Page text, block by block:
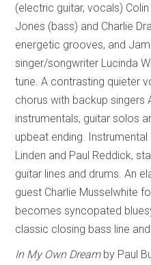
(electric guitar, vocals)
Jones (bass) and Charlie
energetic grooves, and
singer/songwriter Lucinda
tune. A contrasting quieter
chorus with backup singers
instrumentals, guitar solos
upbeat ending. Instrumental
Linden and Paul Reddick,
guitar lines and drums. An
guest Charlie Musselwhite
becomes syncopated
classic closing bass line
In My Own Dreamby Paul